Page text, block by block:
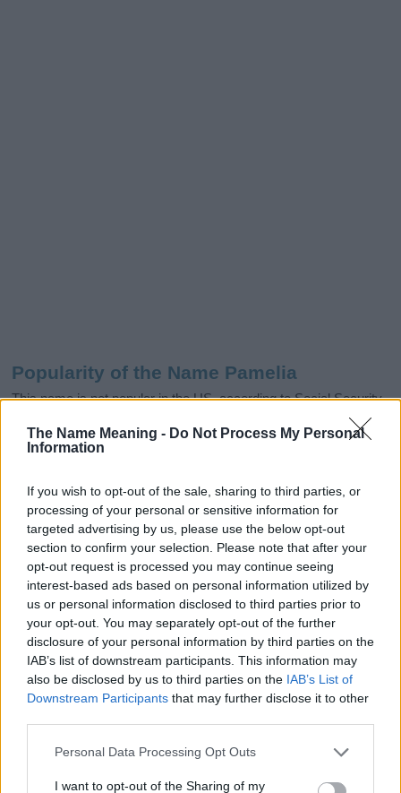
The Name Meaning - Do Not Process My Personal
Information
If you wish to opt-out of the sale, sharing to third parties, or
processing of your personal or sensitive information for
targeted advertising by us, please use the below opt-out
section to confirm your selection. Please note that after your
opt-out request is processed you may continue seeing
interest-based ads based on personal information utilized by
us or personal information disclosed to third parties prior to
your opt-out. You may separately opt-out of the further
disclosure of your personal information by third parties on the
IAB’s list of downstream participants. This information may
also be disclosed by us to third parties on the IAB’s List of
Downstream Participants that may further disclose it to other
Please note that this website/app uses one or more Google
not limited to your visit or usage behaviour. You may click to
Personal Data Processing Opt Outs
I want to opt-out of the Sharing of my
Popularity of the Name Pamelia
This name is not popular in the US, according to Social Security
Administration, as there are no popularity data for the name. This
doesn't mean that the name Pamelia is not popular in other
countries all over the world. The name might be popular in other
as we use the characters from the Latin alphabet to display the
data. A derivative of the name might also be popular in US. Try
searching for a variation of the name Pamelia to find popularity
data and rankings.
Note:If a name has less than 5 occurrences in a year, the SSA
excludes it from the provided popularity data to protect privacy.
Pamelia Girl Name Popularity Chart
Pamelia Girl Names given